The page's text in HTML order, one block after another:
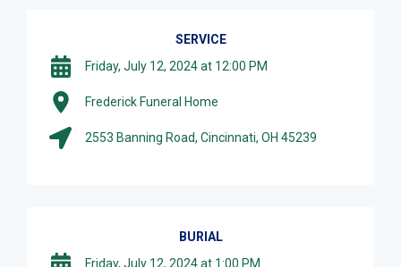
SERVICE
Friday, July 12, 2024 at 12:00 PM
Frederick Funeral Home
2553 Banning Road, Cincinnati, OH 45239
BURIAL
Friday, July 12, 2024 at 1:00 PM